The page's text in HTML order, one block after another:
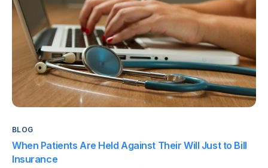
BLOG
When Patients Are Held Against Their Will Just to Bill
Insurance